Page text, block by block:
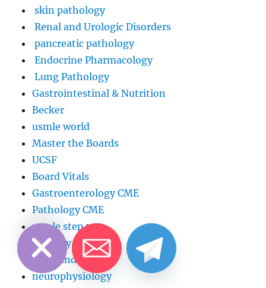
skin pathology
Renal and Urologic Disorders
pancreatic pathology
Endocrine Pharmacology
Lung Pathology
Gastrointestinal & Nutrition
Becker
usmle world
Master the Boards
UCSF
Board Vitals
Gastroenterology CME
Pathology CME
usmle step 1
Surgery
Head and neck
neurophysiology
CHATY